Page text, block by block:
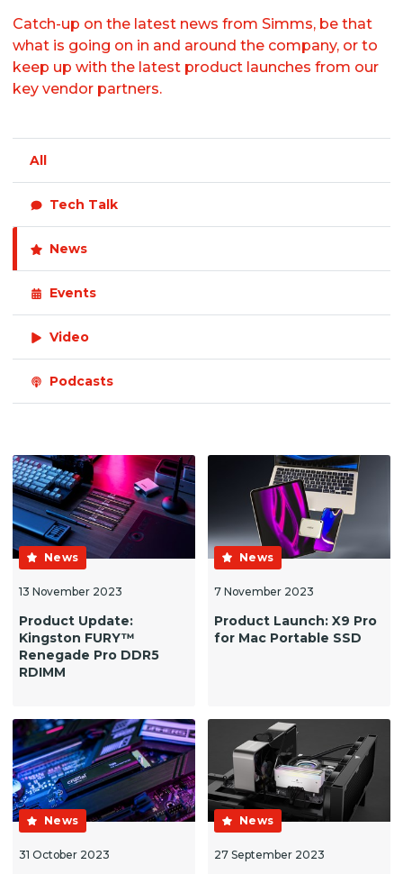
Catch-up on the latest news from Simms, be that
what is going on in and around the company, or to
keep up with the latest product launches from our
key vendor partners.
All
Tech Talk
News
Events
Video
Podcasts
News
13 November 2023
Product Update:
Kingston FURY™
Renegade Pro DDR5
RDIMM
News
7 November 2023
Product Launch: X9 Pro
for Mac Portable SSD
News
31 October 2023
News
27 September 2023